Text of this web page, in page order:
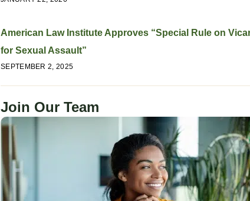
American Law Institute Approves “Special Rule on
for Sexual Assault”
SEPTEMBER 2, 2025
Join Our Team